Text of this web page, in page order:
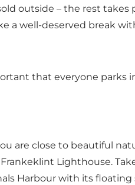
outside – the rest
a well-deserved break
that everyone
are close to beautiful
Lighthouse.
Harbour with its